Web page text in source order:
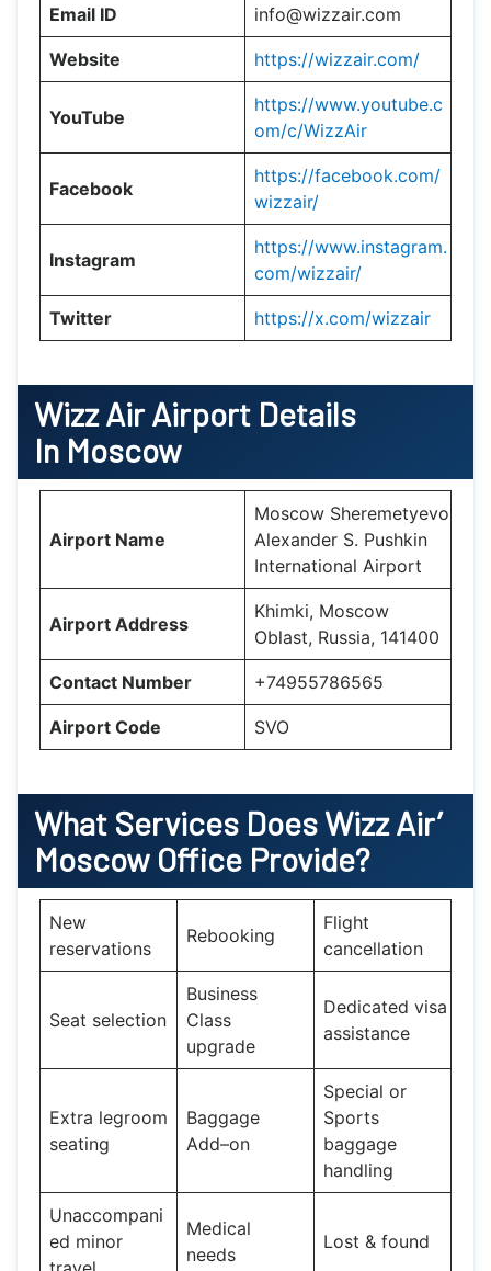
Email ID info@wizzair.com
Website https://wizzair.com/
YouTube
https://www.youtube.c
om/c/WizzAir
Facebook
https://facebook.com/
wizzair/
Instagram
https://www.instagram.
com/wizzair/
Twitter https://x.com/wizzair
Wizz Air Airport Details
In Moscow
Airport Name
Moscow Sheremetyevo
Alexander S. Pushkin
International Airport
Airport Address
Khimki, Moscow
Oblast, Russia, 141400
Contact Number +74955786565
Airport Code SVO
What Services Does Wizz Air’
Moscow Office Provide?
New
reservations
Rebooking
Flight
cancellation
Seat selection
Business
Class
upgrade
Dedicated visa
assistance
Extra legroom
seating
Baggage
Add–on
Special or
Sports
baggage
handling
Unaccompani
ed minor
Medical
needs
Lost & found